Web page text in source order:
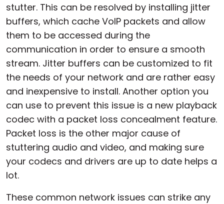
stutter. This can be resolved by installing jitter
buffers, which cache VoIP packets and allow
them to be accessed during the
communication in order to ensure a smooth
stream. Jitter buffers can be customized to fit
the needs of your network and are rather easy
and inexpensive to install. Another option you
can use to prevent this issue is a new playback
codec with a packet loss concealment feature.
Packet loss is the other major cause of
stuttering audio and video, and making sure
your codecs and drivers are up to date helps a
lot.
These common network issues can strike any